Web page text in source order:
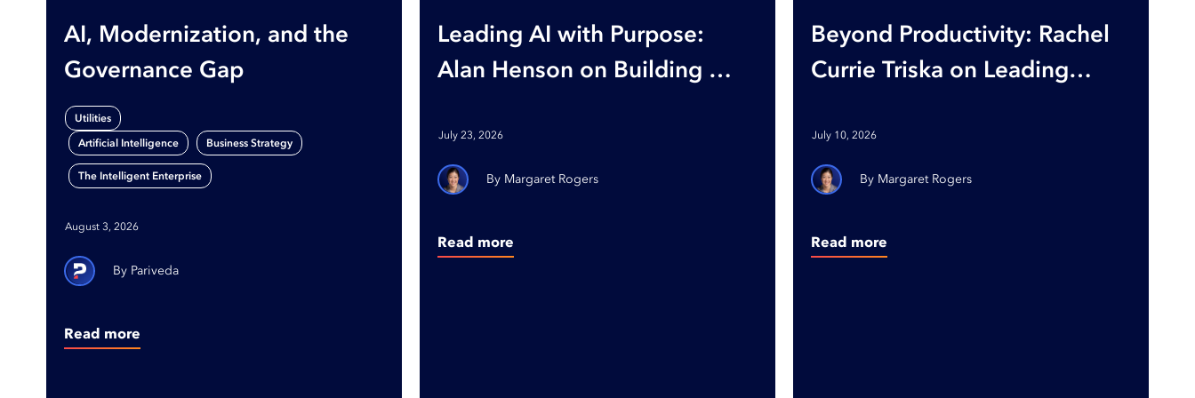
AI, Modernization, and the
Governance Gap
Utilities
Artificial Intelligence
Business Strategy
The Intelligent Enterprise
August 3, 2026
Pariveda
Read more
Leading AI with Purpose:
Alan Henson on Building AI-
July 23, 2026
Margaret Rogers
Read more
Beyond Productivity: Rachel
Currie Triska on Leading
Organizations Where
People Thrive
July 10, 2026
Margaret Rogers
Read more